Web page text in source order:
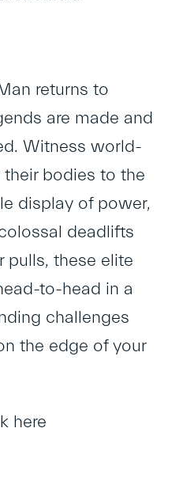
returns to
are made and
Witness world-
bodies to the
display of power,
deadlifts
these elite
to-head in a
challenges
the edge of your
here